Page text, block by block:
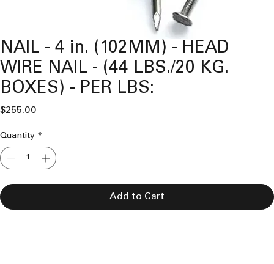
NAIL - 4 in. (102MM) - HEAD
WIRE NAIL - (44 LBS./20 KG.
BOXES) - PER LBS:
$255.00Price
Quantity *
Add to Cart